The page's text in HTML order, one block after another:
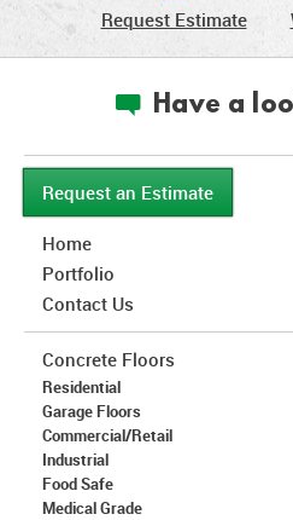
Request Estimate
c Have a
Request an Estimate
Home
Portfolio
Contact Us
Concrete Floors
Residential
Garage Floors
Commercial/Retail
Industrial
Food Safe
Medical Grade